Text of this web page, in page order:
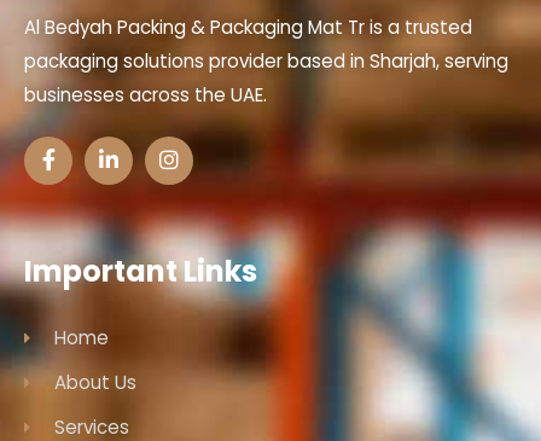
Al Bedyah Packing & Packaging Mat Tr is a trusted
packaging solutions provider based in Sharjah, serving
businesses across the UAE.
Important Links
Home
About Us
Services